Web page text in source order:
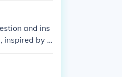
and ins
inspired by t
helped fin
. . . an